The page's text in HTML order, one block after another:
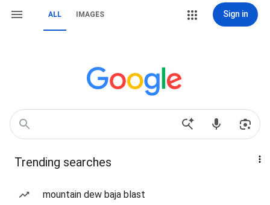
ALL IMAGES Sign in
Trending searches
mountain dew baja blast